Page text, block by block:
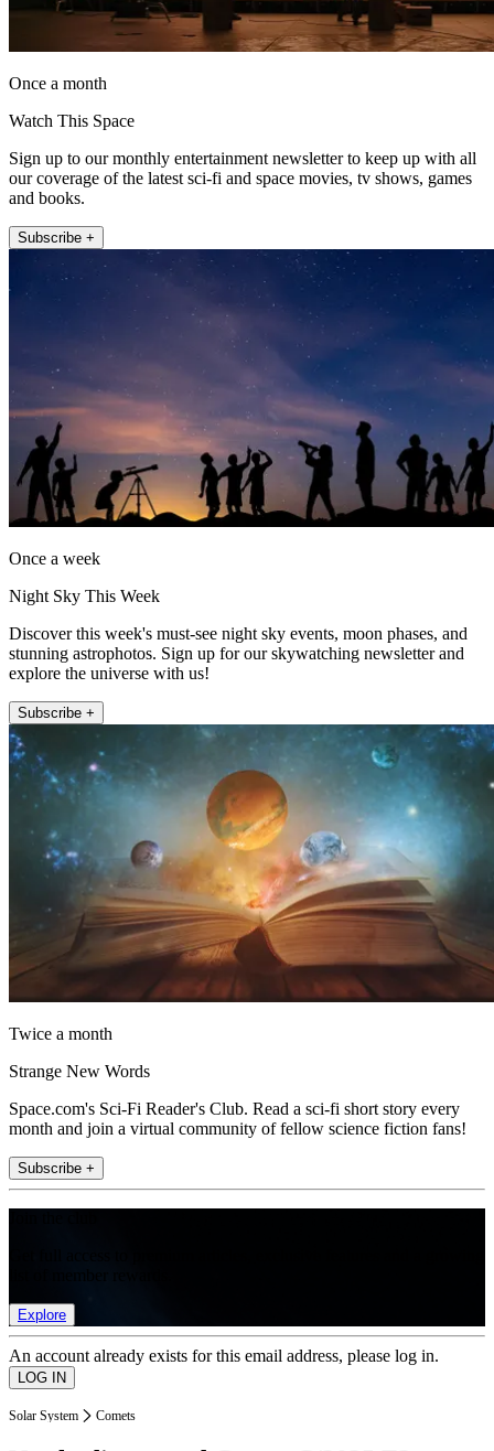
Once a month
Watch This Space
Sign up to our monthly entertainment newsletter to keep up with all
our coverage of the latest sci-fi and space movies, tv shows, games
and books.
Subscribe +
Once a week
Night Sky This Week
Discover this week's must-see night sky events, moon phases, and
stunning astrophotos. Sign up for our skywatching newsletter and
explore the universe with us!
Subscribe +
Twice a month
Strange New Words
Space.com's Sci-Fi Reader's Club. Read a sci-fi short story every
month and join a virtual community of fellow science fiction fans!
Subscribe +
Explore
An account already exists for this email address, please log in.
Solar System Comets